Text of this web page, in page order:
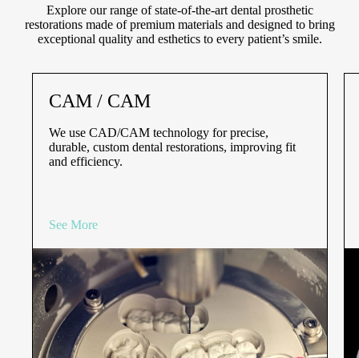
Explore our range of state-of-the-art dental prosthetic
restorations made of premium materials and designed to bring
exceptional quality and esthetics to every patient’s smile.
CAM / CAM
We use CAD/CAM technology for precise,
durable, custom dental restorations, improving fit
and efficiency.
See More